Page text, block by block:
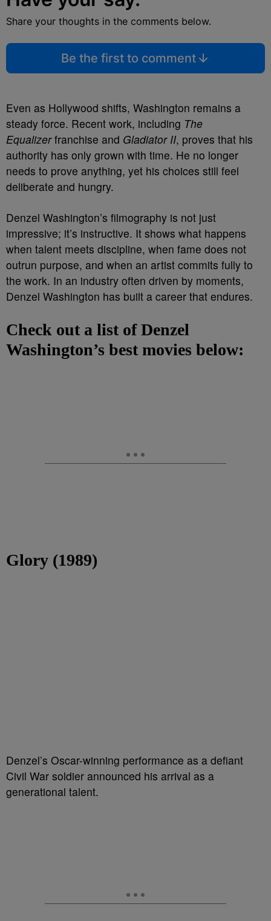
Share your thoughts in the comments below.
Be the first to comment
Even as Hollywood shifts, Washington remains a
steady force. Recent work, including The
Equalizerfranchise and Gladiator II, proves that his
authority has only grown with time. He no longer
needs to prove anything, yet his choices still feel
deliberate and hungry.
Denzel Washington’s filmography is not just
impressive; it’s instructive. It shows what happens
when talent meets discipline, when fame does not
outrun purpose, and when an artist commits fully to
the work. In an industry often driven by moments,
Denzel Washington has built a career that endures.
Check out a list of Denzel
Washington’s best movies below:
Glory (1989)
Denzel’s Oscar-winning performance as a defiant
Civil War soldier announced his arrival as a
generational talent.